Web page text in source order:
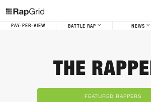
PAY-PER-VIEW BATTLE RAP NEWS
THE
FEATURED RAPPERS